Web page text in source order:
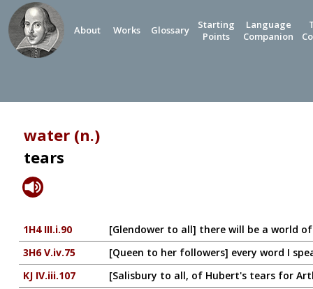
About Works Glossary
Starting
Points
Language
Companion
water (n.)
tears
1H4 III.i.90
[Glendower to all] there will be a world
3H6 V.iv.75
[Queen to her followers] every word I
KJ IV.iii.107
[Salisbury to all, of Hubert's tears for